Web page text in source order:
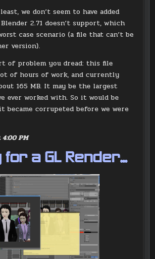
we don’t seem to have added
2.71 doesn’t support, which
case scenario (a file that can’t be
version).
of problem you dread: this file
of hours of work, and currently
165 MB. It may be the largest
ever worked with. So it would be
became corrupeted before we were
4:00 PM
for a GL Render…